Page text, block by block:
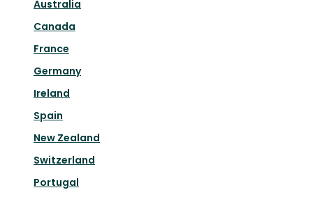
Australia
Canada
France
Germany
Ireland
Spain
New Zealand
Switzerland
Portugal